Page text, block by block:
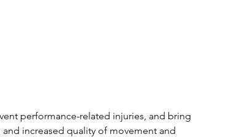
performance-related injuries, and bring
increased quality of movement and